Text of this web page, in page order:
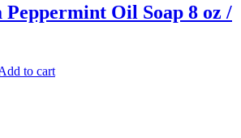
Peppermint Oil Soap 8 oz /
to cart